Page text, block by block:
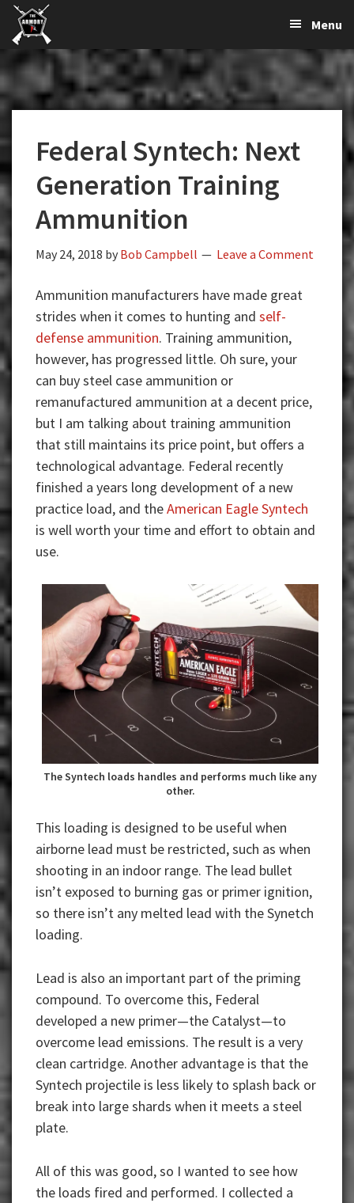
Skip
primary
navigation
Skip
content
Skip
primary
sidebar
K-
Var
Armory
The
Largest
Supplier
of
Firearms,
Gun
Accessories
Online
Menu
Federal Syntech: Next
Generation Training
Ammunition
May 24, 2018 by Bob Campbell Leave a Comment
Ammunition manufacturers have made great
strides when it comes to hunting and self-
defense ammunition. Training ammunition,
however, has progressed little. Oh sure, your
can buy steel case ammunition or
remanufactured ammunition at a decent price,
but I am talking about training ammunition
that still maintains its price point, but offers a
technological advantage. Federal recently
finished a years long development of a new
practice load, and theAmerican Eagle Syntech
is well worth your time and effort to obtain and
use.
The Syntech loads handles and performs much like any
other.
This loading is designed to be useful when
airborne lead must be restricted, such as when
shooting in an indoor range. The lead bullet
isn’t exposed to burning gas or primer ignition,
so there isn’t any melted lead with the Synetch
loading.
Lead is also an important part of the priming
compound. To overcome this, Federal
developed a new primer—the Catalyst—to
overcome lead emissions. The result is a very
clean cartridge. Another advantage is that the
Syntech projectile is less likely to splash back or
break into large shards when it meets a steel
plate.
All of this was good, so I wanted to see how
the loads fired and performed. I collected a